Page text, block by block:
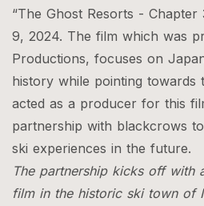
“The Ghost Resorts -
9, 2024. The film which was
Productions, focuses on
history while pointing towards
acted as a producer for this
partnership with blackcrows
ski experiences in the future.
The partnership kicks off with
film in the historic ski town of